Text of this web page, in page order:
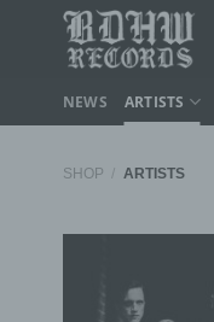
NEWS ARTISTS
SHOP / ARTISTS